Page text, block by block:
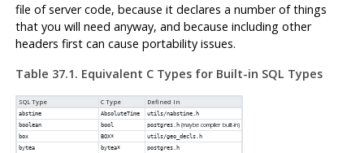
file of server code, because it declares a number of things
that you will need anyway, and because including other
headers first can cause portability issues.
Table 37.1. Equivalent C Types for Built-in SQL Types
SQL Type C Type Defined In
abstime AbsoluteTime
utils/nabstime.h
boolean
bool postgres.h(maybe compiler built-in)
box BOX*
utils/geo_decls.h
bytea
bytea*
postgres.h